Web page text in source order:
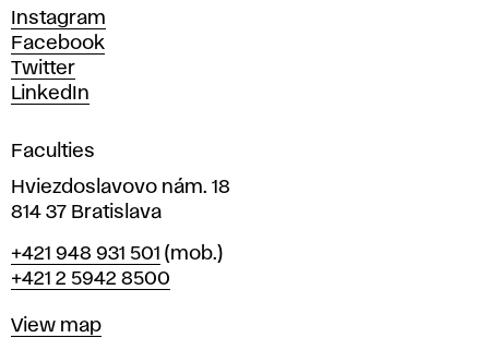
d
D
e
s
i
n
i
n
r
a
i
Instagram
Facebook
Twitter
LinkedIn
Faculties
Hviezdoslavovo nám. 18
814 37 Bratislava
Phone
+421 948 931 501 (mob.)
+421 2 5942 8500
Map
View map